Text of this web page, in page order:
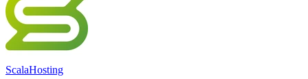
ScalaHosting